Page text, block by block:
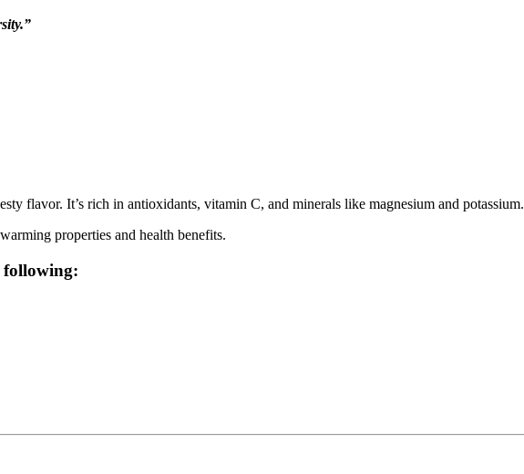
flavor. It’s rich in antioxidants, vitamin C, and minerals like magnesium and potassium.
properties and health benefits.
following: